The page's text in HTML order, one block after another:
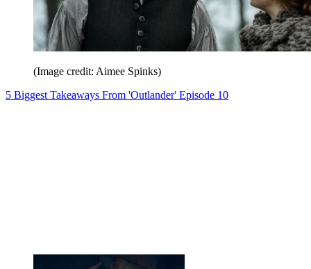
(Image credit: Aimee Spinks)
5 Biggest Takeaways From 'Outlander' Episode 10